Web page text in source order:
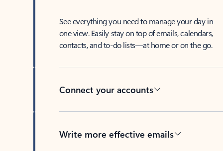
See everything you need to manage your day in
one view. Easily stay on top of emails, calendars,
contacts, and to-do lists—at home or on the go.
Connect your accounts
Write more effective emails